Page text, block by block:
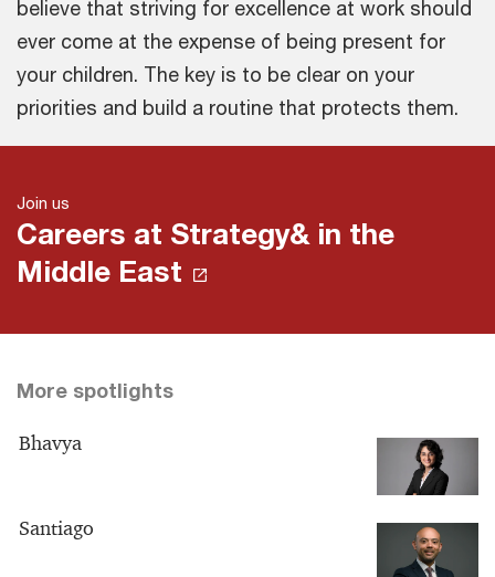
believe that striving for excellence at work should
ever come at the expense of being present for
your children. The key is to be clear on your
priorities and build a routine that protects them.
Join us
Careers at Strategy& in the
Middle East
More spotlights
Bhavya
Santiago